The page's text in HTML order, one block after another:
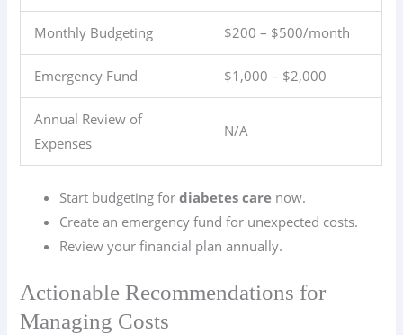
Monthly Budgeting $200 – $500/month
Emergency Fund $1,000 – $2,000
Annual Review of
Expenses
N/A
Start budgeting fordiabetes care now.
Create an emergency fund for unexpected costs.
Review your financial plan annually.
Actionable Recommendations for
Managing Costs